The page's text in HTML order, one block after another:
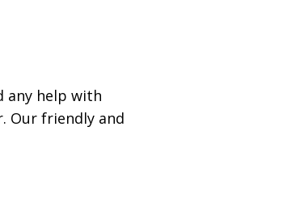
any help with
Our friendly and